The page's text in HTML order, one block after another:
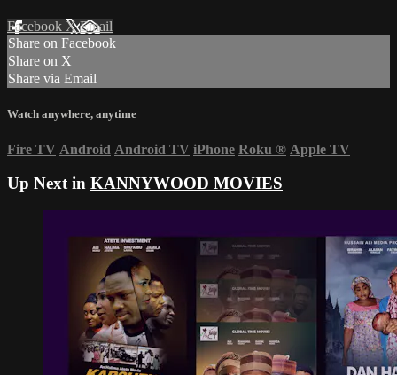
Facebook XEmail
Share on Facebook
Share on X
Share via Email
Watch anywhere, anytime
Fire TV Android Android TV iPhone Roku ® Apple TV
Up Next in KANNYWOOD MOVIES